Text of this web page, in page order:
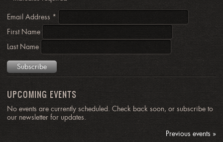
Email Address *
First Name
Last Name
UPCOMING EVENTS
No events are currently scheduled. Check back soon, or subscribe to
our newsletter for updates.
Previous events »